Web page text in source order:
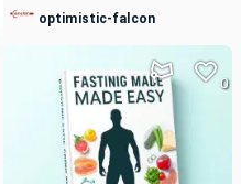
optimistic-falcon
0